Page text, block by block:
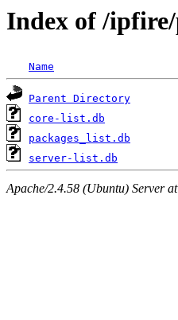
Index of /
Name
Parent Directory
core-list.db
packages_list.db
server-list.db
Apache/2.4.58 (Ubuntu) Server